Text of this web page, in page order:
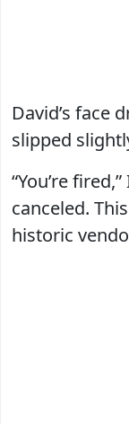
David’s face
slipped
“You’re
canceled.
historic